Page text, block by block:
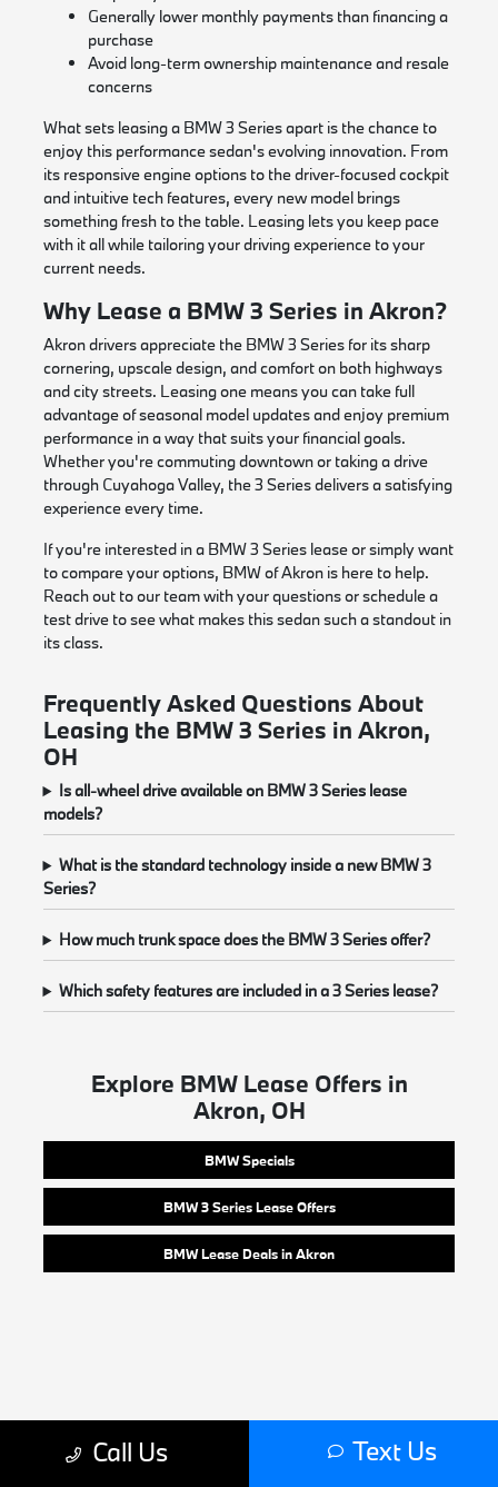
Generally lower monthly payments than financing a
purchase
Avoid long-term ownership maintenance and resale
concerns
What sets leasing a BMW 3 Series apart is the chance to
enjoy this performance sedan's evolving innovation. From
its responsive engine options to the driver-focused cockpit
and intuitive tech features, every new model brings
something fresh to the table. Leasing lets you keep pace
with it all while tailoring your driving experience to your
current needs.
Why Lease a BMW 3 Series in Akron?
Akron drivers appreciate the BMW 3 Series for its sharp
cornering, upscale design, and comfort on both highways
and city streets. Leasing one means you can take full
advantage of seasonal model updates and enjoy premium
performance in a way that suits your financial goals.
Whether you're commuting downtown or taking a drive
through Cuyahoga Valley, the 3 Series delivers a satisfying
experience every time.
If you're interested in a BMW 3 Series lease or simply want
to compare your options, BMW of Akron is here to help.
Reach out to our team with your questions or schedule a
test drive to see what makes this sedan such a standout in
its class.
Frequently Asked Questions About
Leasing the BMW 3 Series in Akron,
OH
Is all-wheel drive available on BMW 3 Series lease
models?
What is the standard technology inside a new BMW 3
Series?
How much trunk space does the BMW 3 Series offer?
Which safety features are included in a 3 Series lease?
Explore BMW Lease Offers in
Akron, OH
BMW Specials
BMW 3 Series Lease Offers
BMW Lease Deals in Akron
Call Us Text Us